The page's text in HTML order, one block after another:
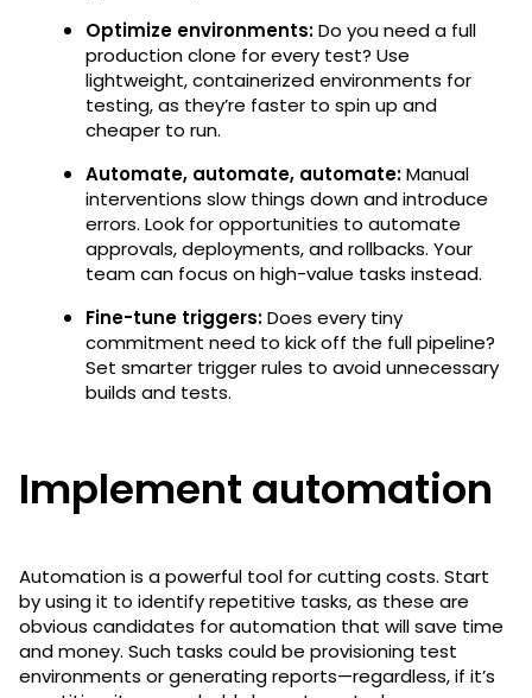
Optimize environments:Do you need a full
production clone for every test? Use
lightweight, containerized environments for
testing, as they’re faster to spin up and
cheaper to run.
Automate, automate, automate:Manual
interventions slow things down and introduce
errors. Look for opportunities to automate
approvals, deployments, and rollbacks. Your
team can focus on high-value tasks instead.
Fine-tune triggers:Does every tiny
commitment need to kick off the full pipeline?
Set smarter trigger rules to avoid unnecessary
builds and tests.
Implement automation
Automation is a powerful tool for cutting costs. Start
by using it to identify repetitive tasks, as these are
obvious candidates for automation that will save time
and money. Such tasks could be provisioning test
environments or generating reports—regardless, if it’s